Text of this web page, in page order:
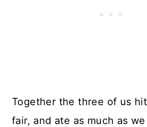
Together the three of us
fair, and ate as much as